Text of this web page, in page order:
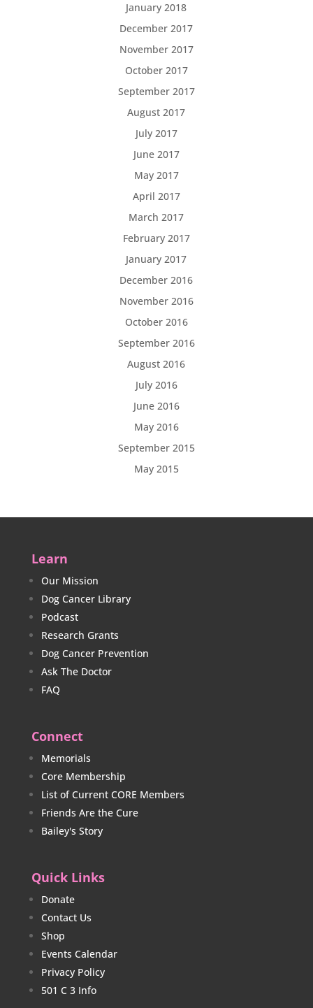
January 2018
December 2017
November 2017
October 2017
September 2017
August 2017
July 2017
June 2017
May 2017
April 2017
March 2017
February 2017
January 2017
December 2016
November 2016
October 2016
September 2016
August 2016
July 2016
June 2016
May 2016
September 2015
May 2015
Learn
Our Mission
Dog Cancer Library
Podcast
Research Grants
Dog Cancer Prevention
Ask The Doctor
FAQ
Connect
Memorials
Core Membership
List of Current CORE Members
Friends Are the Cure
Bailey's Story
Quick Links
Donate
Contact Us
Shop
Events Calendar
Privacy Policy
501 C 3 Info